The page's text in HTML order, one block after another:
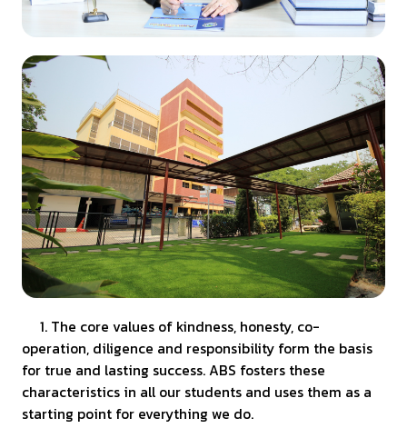
1. The core values of kindness, honesty, co-
operation, diligence and responsibility form the basis
for true and lasting success. ABS fosters these
characteristics in all our students and uses them as a
starting point for everything we do.